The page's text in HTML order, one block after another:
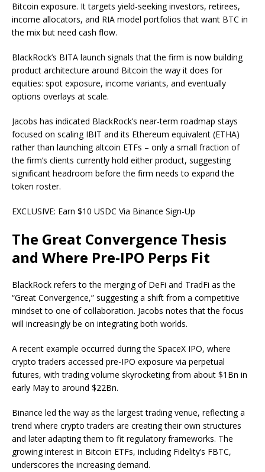
Bitcoin exposure. It targets yield-seeking investors, retirees,
income allocators, and RIA model portfolios that want BTC in
the mix but need cash flow.
BlackRock’s BITA launch signals that the firm is now building
product architecture around Bitcoin the way it does for
equities: spot exposure, income variants, and eventually
options overlays at scale.
Jacobs has indicated BlackRock’s near-term roadmap stays
focused on scaling IBIT and its Ethereum equivalent (ETHA)
rather than launching altcoin ETFs – only a small fraction of
the firm’s clients currently hold either product, suggesting
significant headroom before the firm needs to expand the
token roster.
EXCLUSIVE: Earn $10 USDC Via Binance Sign-Up
The Great Convergence Thesis
and Where Pre-IPO Perps Fit
BlackRock refers to the merging of DeFi and TradFi as the
“Great Convergence,” suggesting a shift from a competitive
mindset to one of collaboration. Jacobs notes that the focus
will increasingly be on integrating both worlds.
A recent example occurred during the SpaceX IPO, where
crypto traders accessed pre-IPO exposure via perpetual
futures, with trading volume skyrocketing from about $1Bn in
early May to around $22Bn.
Binance led the way as the largest trading venue, reflecting a
trend where crypto traders are creating their own structures
and later adapting them to fit regulatory frameworks. The
growing interest in Bitcoin ETFs, including Fidelity’s FBTC,
underscores the increasing demand.